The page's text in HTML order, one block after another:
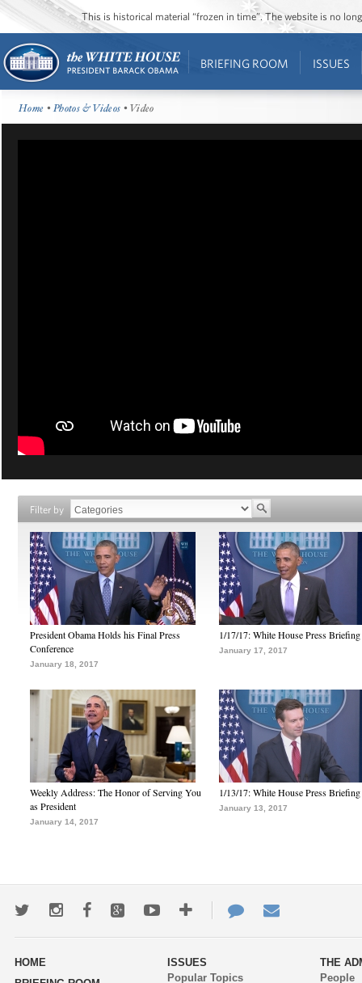
This is historical material “frozen in time”. The website is no
BRIEFING ROOM ISSUES
Home •Photos & Videos • Video
Filter by
President Obama Holds his Final Press
Conference
January 18, 2017
1/17/17: White House Press Briefing
January 17, 2017
Weekly Address: The Honor of Serving You
as President
January 14, 2017
1/13/17: White House Press Briefing
January 13, 2017